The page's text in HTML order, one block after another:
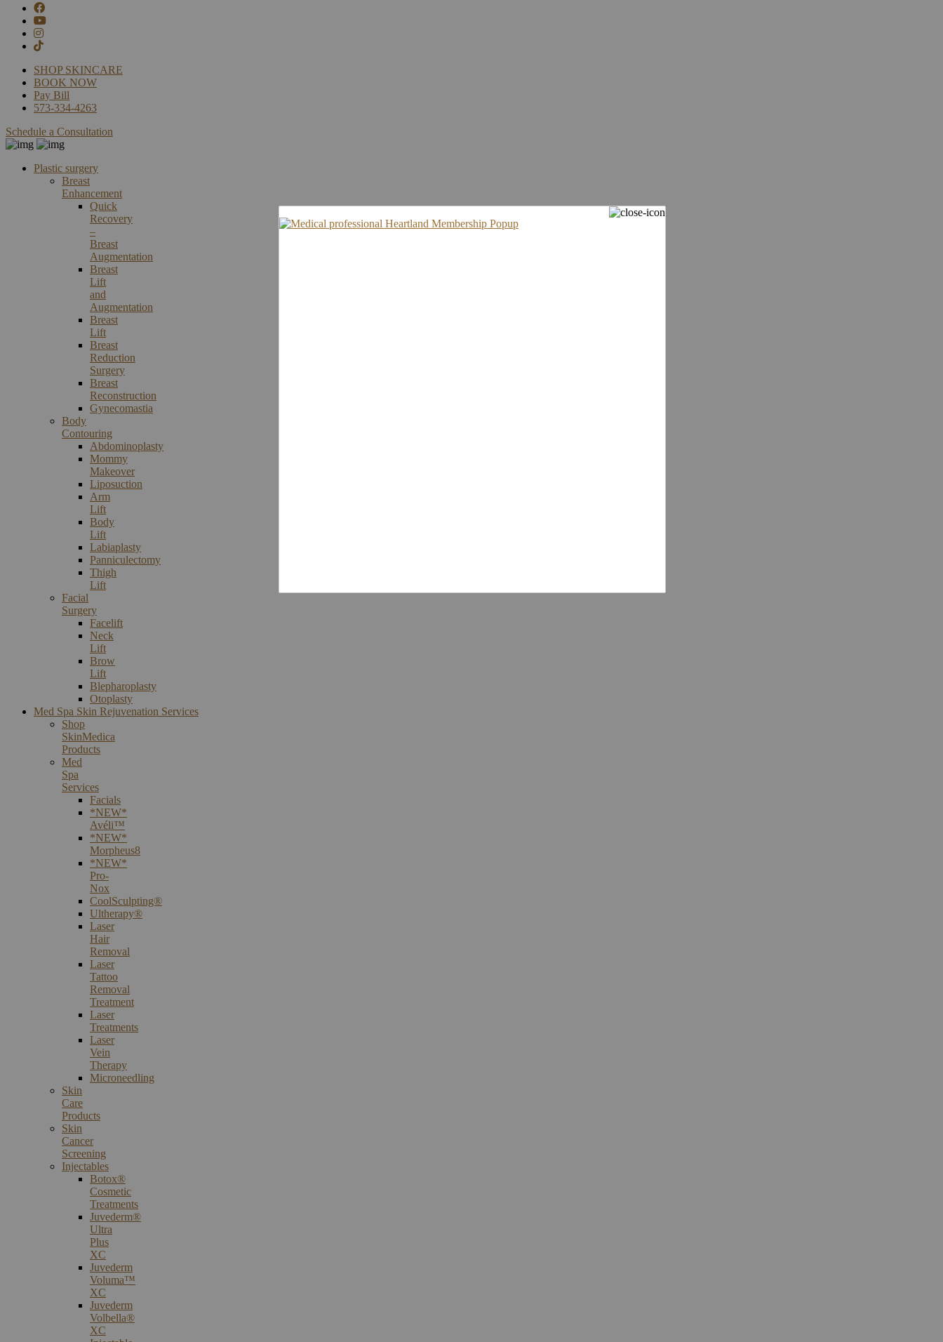
SHOP SKINCARE
BOOK NOW
Pay Bill
573-334-4263
Schedule a Consultation
Plastic surgery
Breast
Enhancement
Quick
Recovery
–
Breast
Augmentation
Breast
Lift
and
Augmentation
Breast
Lift
Breast
Reduction
Surgery
Breast
Reconstruction
Gynecomastia
Body
Contouring
Abdominoplasty
Mommy
Makeover
Liposuction
Arm
Lift
Body
Lift
Labiaplasty
Panniculectomy
Thigh
Lift
Facial
Surgery
Facelift
Neck
Lift
Brow
Lift
Blepharoplasty
Otoplasty
Med Spa Skin Rejuvenation Services
Shop
SkinMedica
Products
Med
Spa
Services
Facials
*NEW*
Avéli™
*NEW*
Morpheus8
*NEW*
Pro-
Nox
CoolSculpting®
Ultherapy®
Laser
Hair
Removal
Laser
Tattoo
Removal
Treatment
Laser
Treatments
Laser
Vein
Therapy
Microneedling
Skin
Care
Products
Skin
Cancer
Screening
Injectables
Botox®
Cosmetic
Treatments
Juvederm®
Ultra
Plus
XC
Juvederm
Voluma™
XC
Juvederm
Volbella®
XC